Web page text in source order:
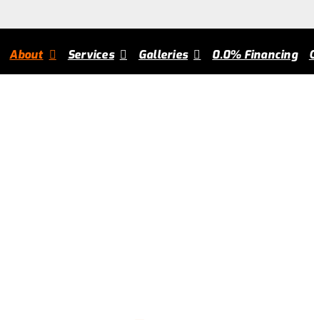
About Services Galleries 0.0% Financing